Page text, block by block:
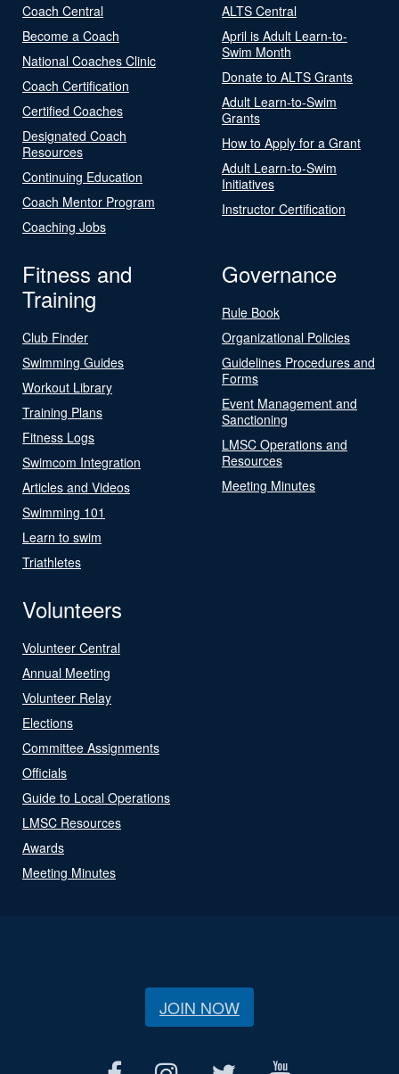
Coach Central
Become a Coach
National Coaches Clinic
Coach Certification
Certified Coaches
Designated Coach
Resources
Continuing Education
Coach Mentor Program
Coaching Jobs
ALTS Central
April is Adult Learn-to-
Swim Month
Donate to ALTS Grants
Adult Learn-to-Swim
Grants
How to Apply for a Grant
Adult Learn-to-Swim
Initiatives
Instructor Certification
Fitness and
Training
Club Finder
Swimming Guides
Workout Library
Training Plans
Fitness Logs
Swimcom Integration
Articles and Videos
Swimming 101
Learn to swim
Triathletes
Governance
Rule Book
Organizational Policies
Guidelines Procedures and
Forms
Event Management and
Sanctioning
LMSC Operations and
Resources
Meeting Minutes
Volunteers
Volunteer Central
Annual Meeting
Volunteer Relay
Elections
Committee Assignments
Officials
Guide to Local Operations
LMSC Resources
Awards
Meeting Minutes
JOIN NOW